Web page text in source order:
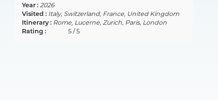
Year :2026
Visited : Italy, Switzerland, France, United Kingdom
Itinerary : Rome, Lucerne, Zurich, Paris, London
Rating :
5 / 5